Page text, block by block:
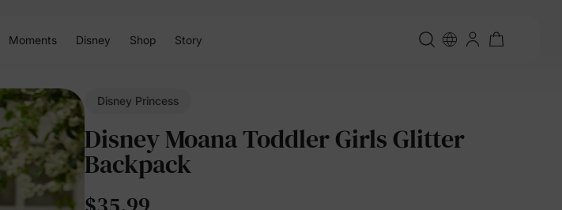
Moments Disney Shop Story
Disney Princess
Disney Moana Toddler Girls Glitter
Backpack